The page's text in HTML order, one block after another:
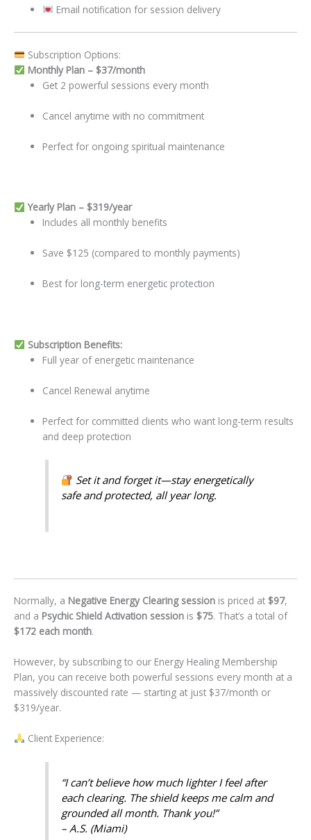
Email notification for session delivery
Subscription Options:
Monthly Plan – $37/month
Get 2 powerful sessions every month
Cancel anytime with no commitment
Perfect for ongoing spiritual maintenance
Yearly Plan – $319/year
Includes all monthly benefits
Save $125 (compared to monthly payments)
Best for long-term energetic protection
Subscription Benefits:
Full year of energetic maintenance
Cancel Renewal anytime
Perfect for committed clients who want long-term results
and deep protection
Set it and forget it—stay energetically
safe and protected, all year long.
Normally, a Negative Energy Clearing session is priced at $97,
and a Psychic Shield Activation session is $75. That’s a total of
$172 each month.
However, by subscribing to our Energy Healing Membership
Plan, you can receive both powerful sessions every month at a
massively discounted rate — starting at just $37/month or
$319/year.
Client Experience:
“I can’t believe how much lighter I feel after
each clearing. The shield keeps me calm and
grounded all month. Thank you!”
– A.S. (Miami)